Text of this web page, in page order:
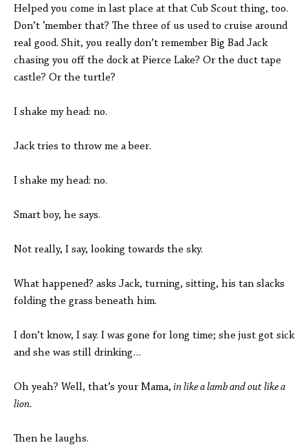
Helped you come in last place at that Cub Scout thing, too.
Don’t ‘member that? The three of us used to cruise around
real good. Shit, you really don’t remember Big Bad Jack
chasing you off the dock at Pierce Lake? Or the duct tape
castle? Or the turtle?
I shake my head: no.
Jack tries to throw me a beer.
I shake my head: no.
Smart boy, he says.
Not really, I say, looking towards the sky.
What happened? asks Jack, turning, sitting, his tan slacks
folding the grass beneath him.
I don’t know, I say. I was gone for long time; she just got sick
and she was still drinking…
Oh yeah? Well, that’s your Mama, in like a lamb and out like a
lion.
Then he laughs.